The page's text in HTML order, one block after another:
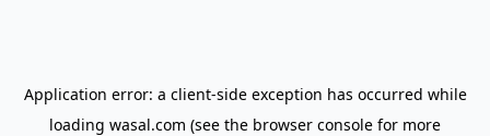
Application error: a client-side exception has occurred while
loading wasal.com (see the browser console for more